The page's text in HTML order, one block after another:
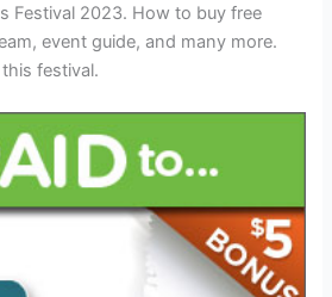
Festival 2023. How to buy free
event guide, and many more.
festival.